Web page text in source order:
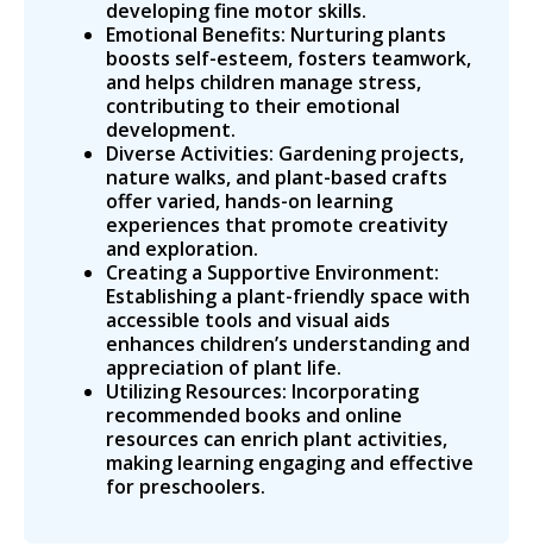
developing fine motor skills.
Emotional Benefits: Nurturing plants
boosts self-esteem, fosters teamwork,
and helps children manage stress,
contributing to their emotional
development.
Diverse Activities: Gardening projects,
nature walks, and plant-based crafts
offer varied, hands-on learning
experiences that promote creativity
and exploration.
Creating a Supportive Environment:
Establishing a plant-friendly space with
accessible tools and visual aids
enhances children’s understanding and
appreciation of plant life.
Utilizing Resources: Incorporating
recommended books and online
resources can enrich plant activities,
making learning engaging and effective
for preschoolers.